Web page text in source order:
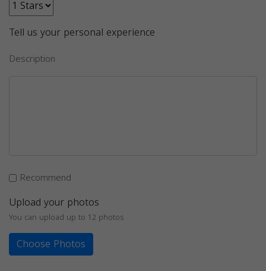
Tell us your personal experience
Description
Recommend
Upload your photos
You can upload up to 12 photos
Choose Photos